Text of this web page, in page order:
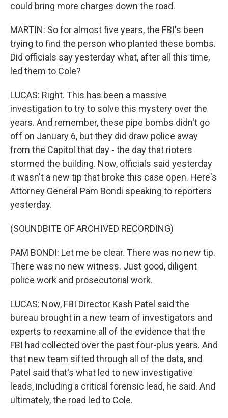
could bring more charges down the road.
MARTIN: So for almost five years, the FBI's been
trying to find the person who planted these bombs.
Did officials say yesterday what, after all this time,
led them to Cole?
LUCAS: Right. This has been a massive
investigation to try to solve this mystery over the
years. And remember, these pipe bombs didn't go
off on January 6, but they did draw police away
from the Capitol that day - the day that rioters
stormed the building. Now, officials said yesterday
it wasn't a new tip that broke this case open. Here's
Attorney General Pam Bondi speaking to reporters
yesterday.
(SOUNDBITE OF ARCHIVED RECORDING)
PAM BONDI: Let me be clear. There was no new tip.
There was no new witness. Just good, diligent
police work and prosecutorial work.
LUCAS: Now, FBI Director Kash Patel said the
bureau brought in a new team of investigators and
experts to reexamine all of the evidence that the
FBI had collected over the past four-plus years. And
that new team sifted through all of the data, and
Patel said that's what led to new investigative
leads, including a critical forensic lead, he said. And
ultimately, the road led to Cole.